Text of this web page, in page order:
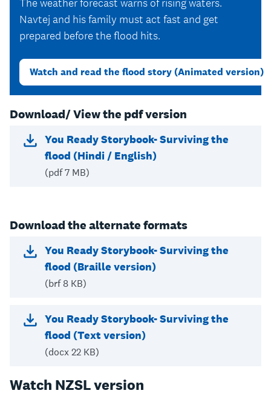
The weather forecast warns of rising waters.
Navtej and his family must act fast and get
prepared before the flood hits.
Watch and read the flood story (Animated version)
Download/ View the pdf version
You Ready Storybook- Surviving the
flood (Hindi / English)
(pdf 7 MB)
Download the alternate formats
You Ready Storybook- Surviving the
flood (Braille version)
(brf 8 KB)
You Ready Storybook- Surviving the
flood (Text version)
(docx 22 KB)
Watch NZSL version